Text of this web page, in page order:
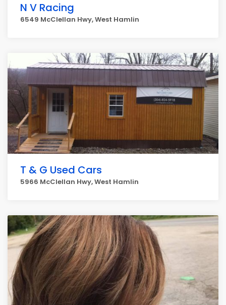
N V Racing
6549 McClellan Hwy, West Hamlin
T & G Used Cars
5966 McClellan Hwy, West Hamlin